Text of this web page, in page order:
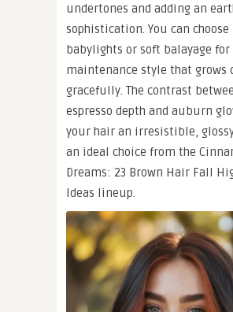
undertones and adding an
sophistication. You can
babylights or soft balayage for
maintenance style that grows
gracefully. The contrast
espresso depth and auburn
your hair an irresistible,
an ideal choice from the
Dreams: 23 Brown Hair Fall
Ideas lineup.